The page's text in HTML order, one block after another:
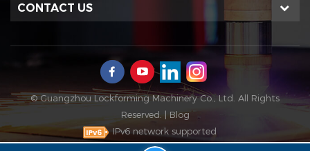
CONTACT US
© Guangzhou Lockforming Machinery Co., Ltd. All Rights
Reserved. | Blog
IPv6 network supported